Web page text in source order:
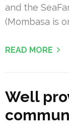
and the
(Mombasa is
READ MORE
Well